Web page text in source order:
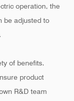
operation, the
be adjusted to
of benefits.
product
R&D team